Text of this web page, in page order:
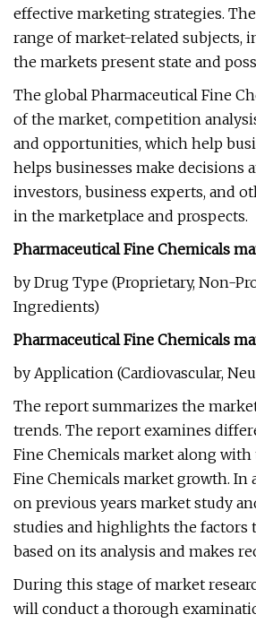
effective marketing strategies.
range of market-related subjects,
the markets present state and
The global Pharmaceutical Fine
of the market, competition
and opportunities, which help
helps businesses make decisions
investors, business experts, and
in the marketplace and prospects.
Pharmaceutical Fine Chemicals
by Drug Type (Proprietary, Non-
Ingredients)
Pharmaceutical Fine Chemicals
by Application (Cardiovascular,
The report summarizes the
trends. The report examines
Fine Chemicals market along
Fine Chemicals market growth.
on previous years market study
studies and highlights the factors
based on its analysis and makes
During this stage of market
will conduct a thorough